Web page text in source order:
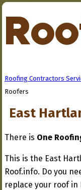
Roofing Contractors
Roofers
East
There is One
This is the East
Roof.info. Do you
replace your roof